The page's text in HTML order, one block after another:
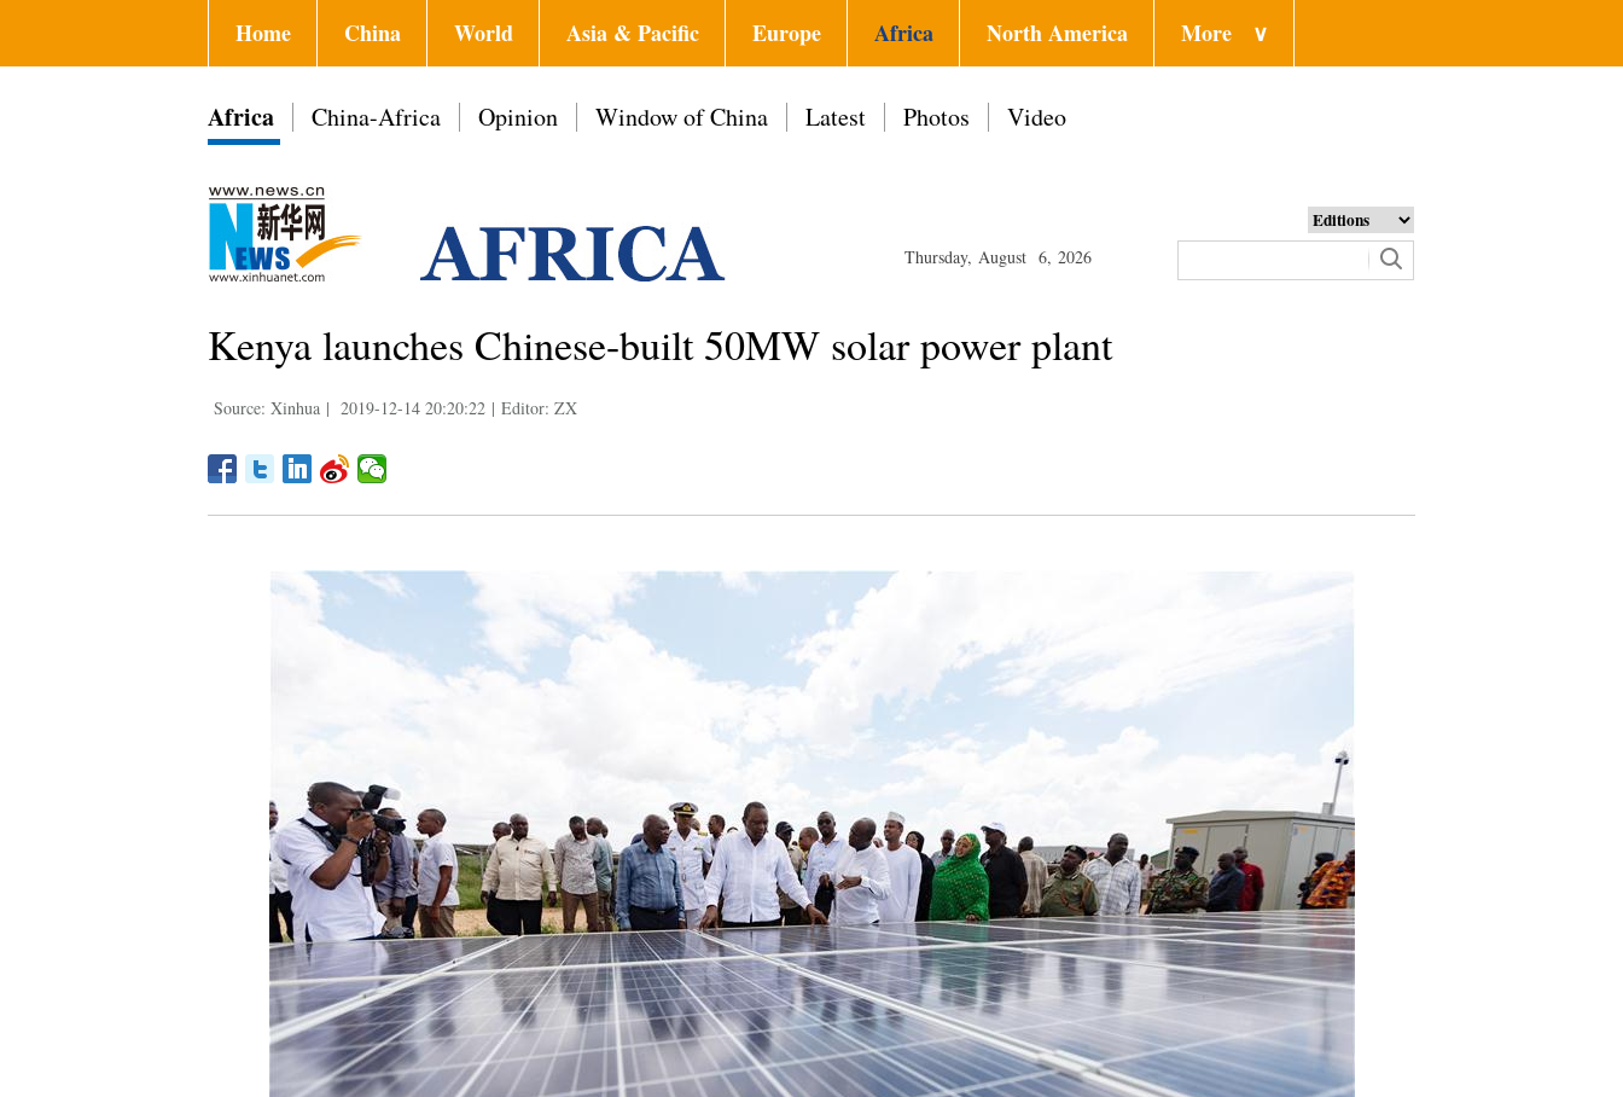
Home China World Asia & Pacific Europe Africa North America More ∨
Africa China-Africa Opinion Window of China Latest Photos Video
Thursday, August 6, 2026
Kenya launches Chinese-built 50MW solar power plant
Source: Xinhua | 2019-12-14 20:20:22 | Editor: ZX